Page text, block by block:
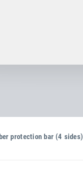
protection bar (4 sides)